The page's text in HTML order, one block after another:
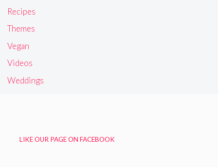
Recipes
Themes
Vegan
Videos
Weddings
LIKE OUR PAGE ON FACEBOOK